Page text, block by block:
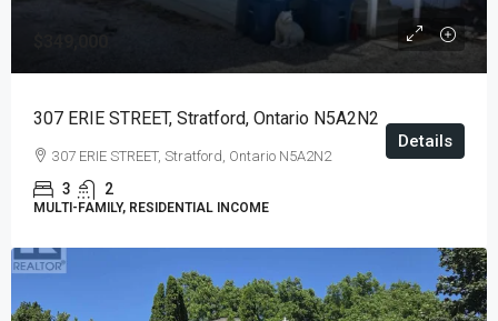
307 ERIE STREET, Stratford, Ontario N5A2N2
307 ERIE STREET, Stratford, Ontario N5A2N2
3 2
MULTI-FAMILY, RESIDENTIAL INCOME
Details